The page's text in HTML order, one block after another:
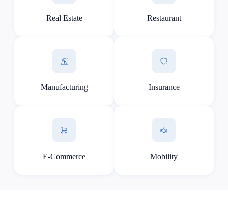
Real Estate Restaurant
Manufacturing Insurance
E-Commerce Mobility